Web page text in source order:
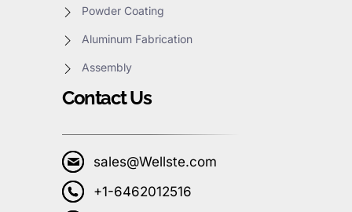
Powder Coating
Aluminum Fabrication
Assembly
Contact Us
sales@Wellste.com
+1-6462012516